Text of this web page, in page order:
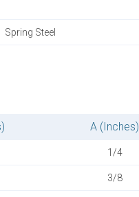
Spring Steel
A (Inches)
1/4
3/8